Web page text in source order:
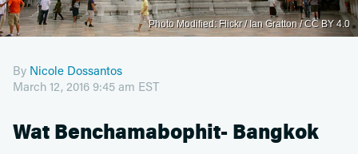
Photo Modified: Flickr / Ian Gratton / CC BY 4.0
By Nicole Dossantos
March 12, 2016 9:45 am EST
Wat Benchamabophit- Bangkok